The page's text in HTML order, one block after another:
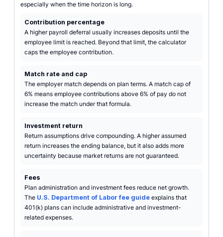
especially when the time horizon is long.
Contribution percentage
A higher payroll deferral usually increases deposits until the
employee limit is reached. Beyond that limit, the calculator
caps the employee contribution.
Match rate and cap
The employer match depends on plan terms. A match cap of
6% means employee contributions above 6% of pay do not
increase the match under that formula.
Investment return
Return assumptions drive compounding. A higher assumed
return increases the ending balance, but it also adds more
uncertainty because market returns are not guaranteed.
Fees
Plan administration and investment fees reduce net growth.
The U.S. Department of Labor fee guide explains that
401(k) plans can include administrative and investment-
related expenses.